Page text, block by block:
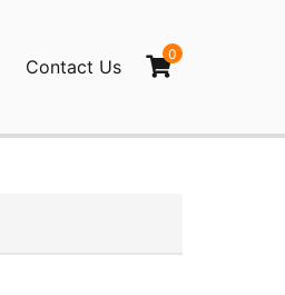
Contact Us
0